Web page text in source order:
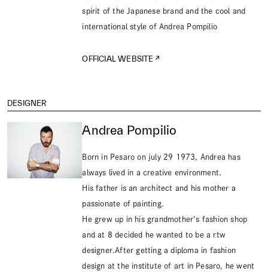
spirit of the Japanese brand and the cool and
international style of Andrea Pompilio
OFFICIAL WEBSITE
DESIGNER
Andrea Pompilio
Born in Pesaro on july 29 1973, Andrea has
always lived in a creative environment.
His father is an architect and his mother a
passionate of painting.
He grew up in his grandmother's fashion shop
and at 8 decided he wanted to be a rtw
designer.After getting a diploma in fashion
design at the institute of art in Pesaro, he went